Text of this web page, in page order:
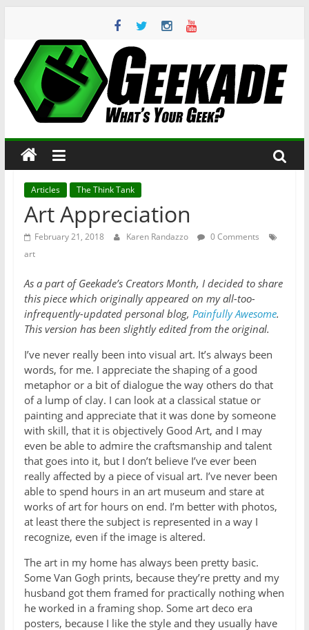
content
Geekade
Your
Geek?
Articles The Think Tank
Art Appreciation
February 21, 2018 Karen Randazzo
0 Comments
art
As a part of Geekade’s Creators Month, I decided to share
this piece which originally appeared on my all-too-
infrequently-updated personal blog, Painfully Awesome.
This version has been slightly edited from the original.
I’ve never really been into visual art. It’s always been
words, for me. I appreciate the shaping of a good
metaphor or a bit of dialogue the way others do that
of a lump of clay. I can look at a classical statue or
painting and appreciate that it was done by someone
with skill, that it is objectively Good Art, and I may
even be able to admire the craftsmanship and talent
that goes into it, but I don’t believe I’ve ever been
really affected by a piece of visual art. I’ve never been
able to spend hours in an art museum and stare at
works of art for hours on end. I’m better with photos,
at least there the subject is represented in a way I
recognize, even if the image is altered.
The art in my home has always been pretty basic.
Some Van Gogh prints, because they’re pretty and my
husband got them framed for practically nothing when
he worked in a framing shop. Some art deco era
posters, because I like the style and they usually have